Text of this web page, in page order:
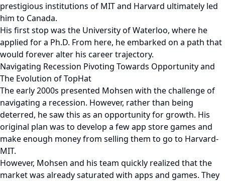
prestigious institutions of MIT and Harvard ultimately led
him to Canada.
His first stop was the University of Waterloo, where he
applied for a Ph.D. From here, he embarked on a path that
would forever alter his career trajectory.
Navigating Recession Pivoting Towards Opportunity and
The Evolution of TopHat
The early 2000s presented Mohsen with the challenge of
navigating a recession. However, rather than being
deterred, he saw this as an opportunity for growth. His
original plan was to develop a few app store games and
make enough money from selling them to go to Harvard-
MIT.
However, Mohsen and his team quickly realized that the
market was already saturated with apps and games. They